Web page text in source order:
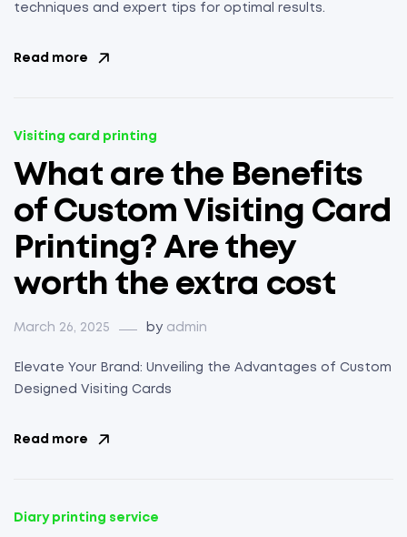
techniques and expert tips for optimal results.
Read more
Visiting card printing
What are the Benefits
of Custom Visiting Card
Printing? Are they
worth the extra cost
March 26, 2025 by admin
Elevate Your Brand: Unveiling the Advantages of Custom
Designed Visiting Cards
Read more
Diary printing service